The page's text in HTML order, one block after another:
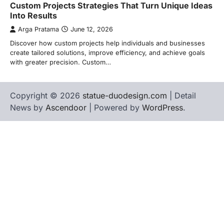
Custom Projects Strategies That Turn Unique Ideas
Into Results
Arga Pratama June 12, 2026
Discover how custom projects help individuals and businesses
create tailored solutions, improve efficiency, and achieve goals
with greater precision. Custom…
Copyright © 2026 statue-duodesign.com | Detail
News by Ascendoor | Powered by WordPress.